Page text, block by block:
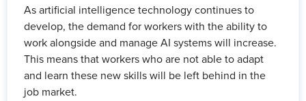
As artificial intelligence technology continues to
develop, the demand for workers with the ability to
work alongside and manage AI systems will increase.
This means that workers who are not able to adapt
and learn these new skills will be left behind in the
job market.